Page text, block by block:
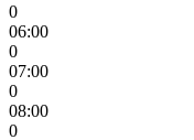
0
06:00
0
07:00
0
08:00
0